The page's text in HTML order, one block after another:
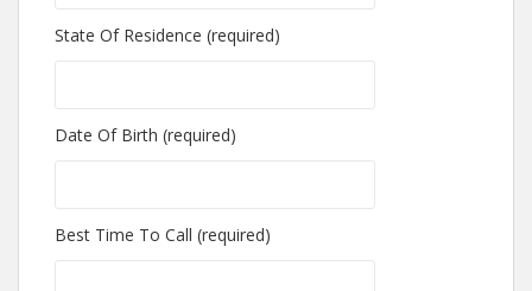
State Of Residence (required)
Date Of Birth (required)
Best Time To Call (required)